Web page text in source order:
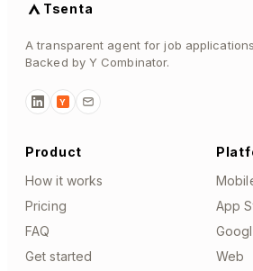
Tsenta
A transparent agent for job
Backed by Y Combinator.
Y
Product
How it works
Pricing
FAQ
Get started
App
Web